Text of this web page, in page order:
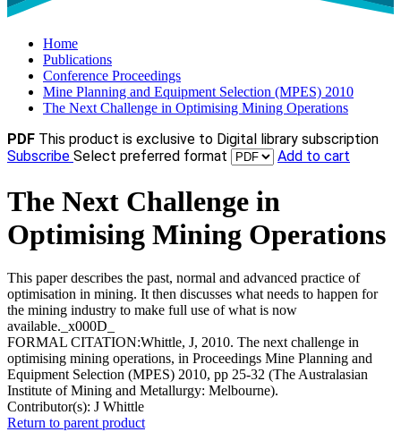
Home
Publications
Conference Proceedings
Mine Planning and Equipment Selection (MPES) 2010
The Next Challenge in Optimising Mining Operations
PDF This product is exclusive to Digital library subscription
Subscribe Select preferred format Add to cart
The Next Challenge in
Optimising Mining Operations
This paper describes the past, normal and advanced practice of
optimisation in mining. It then discusses what needs to happen for
the mining industry to make full use of what is now
available._x000D_
FORMAL CITATION:Whittle, J, 2010. The next challenge in
optimising mining operations, in Proceedings Mine Planning and
Equipment Selection (MPES) 2010, pp 25-32 (The Australasian
Institute of Mining and Metallurgy: Melbourne).
Contributor(s): J Whittle
Return to parent product